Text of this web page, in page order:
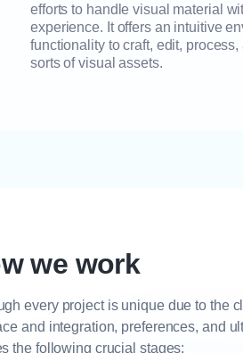
efforts to handle visual material
experience. It offers an intuitive
functionality to craft, edit,
sorts of visual assets.
we work
every project is unique due to the
and integration, preferences, and
the following crucial stages: